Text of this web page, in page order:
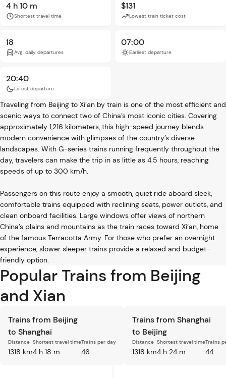
4 h 10 m
Shortest travel time
$131
Lowest train ticket cost
18
Avg. daily departures
07:00
Earliest departure
20:40
Latest departure
Traveling from Beijing to Xi’an by train is one of the most efficient and
scenic ways to connect two of China’s most iconic cities. Covering
approximately 1,216 kilometers, this high-speed journey blends
modern convenience with glimpses of the country’s diverse
landscapes. With G-series trains running frequently throughout the
day, travelers can make the trip in as little as 4.5 hours, reaching
speeds of up to 300 km/h.
Passengers on this route enjoy a smooth, quiet ride aboard sleek,
comfortable trains equipped with reclining seats, power outlets, and
clean onboard facilities. Large windows offer views of northern
China’s plains and mountains as the train races toward Xi’an, home
of the famous Terracotta Army. For those who prefer an overnight
experience, slower sleeper trains provide a relaxed and budget-
friendly option.
Popular Trains from Beijing
and Xian
Trains from Beijing
to Shanghai
Distance
1318 km
Shortest travel time
4 h 18 m
Trains per day
46
Trains from Shanghai
to Beijing
Distance
1318 km
Shortest travel time
4 h 24 m
Trains
44